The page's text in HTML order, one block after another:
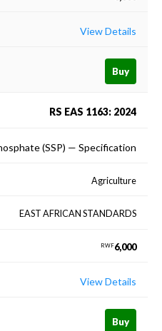
View Details
Buy
RS EAS 1163: 2024
(SSP) — Specification
Agriculture
EAST AFRICAN STANDARDS
RWF6,000
View Details
Buy